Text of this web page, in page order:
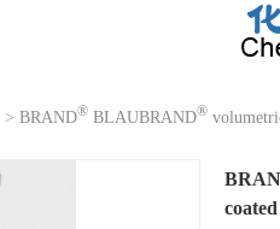
> BRAND® BLAUBRAND®
coated